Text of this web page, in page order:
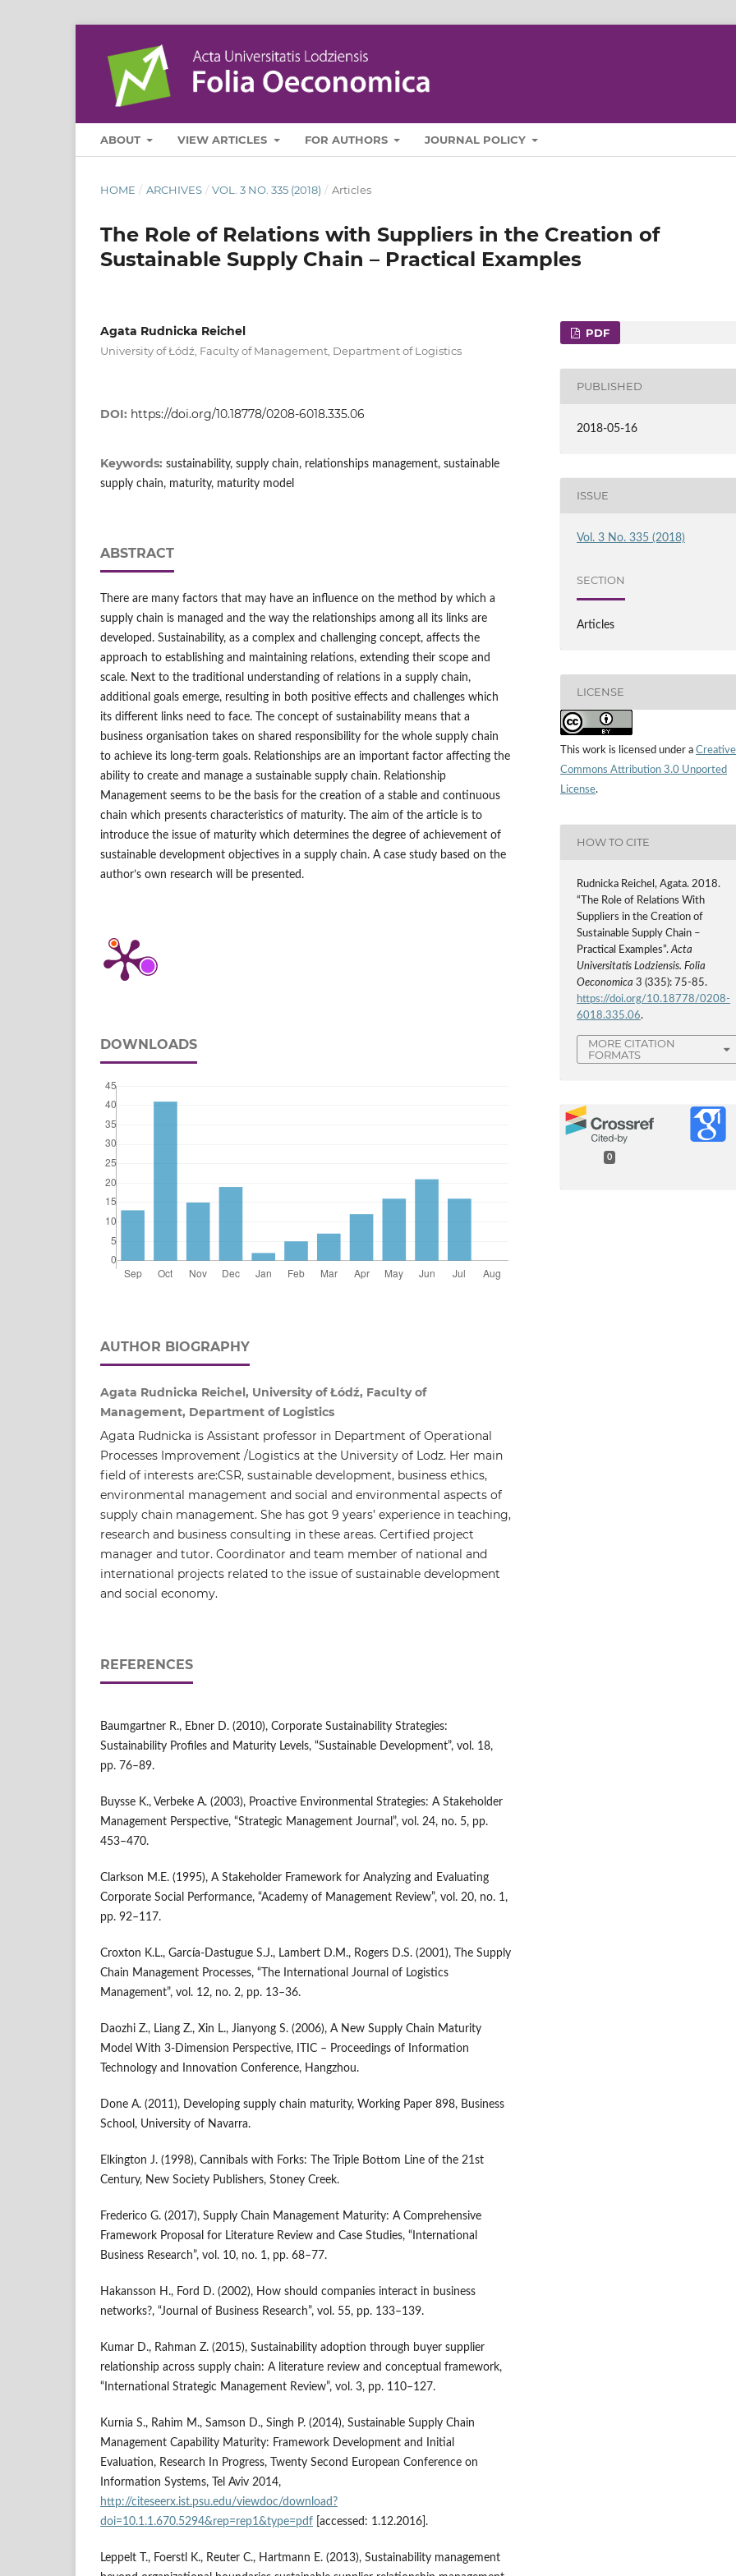
ABOUT VIEW ARTICLES FOR AUTHORS JOURNAL POLICY
HOME / ARCHIVES / VOL. 3 NO. 335 (2018) / Articles
The Role of Relations with Suppliers in the Creation of
Sustainable Supply Chain – Practical Examples
Agata Rudnicka Reichel
University of Łódź, Faculty of Management, Department of Logistics
DOI: https://doi.org/10.18778/0208-6018.335.06
Keywords: sustainability, supply chain, relationships management, sustainable
supply chain, maturity, maturity model
ABSTRACT
There are many factors that may have an influence on the method by which a
supply chain is managed and the way the relationships among all its links are
developed. Sustainability, as a complex and challenging concept, affects the
approach to establishing and maintaining relations, extending their scope and
scale. Next to the traditional understanding of relations in a supply chain,
additional goals emerge, resulting in both positive effects and challenges which
its different links need to face. The concept of sustainability means that a
business organisation takes on shared responsibility for the whole supply chain
to achieve its long‑term goals. Relationships are an important factor affecting the
ability to create and manage a sustainable supply chain. Relationship
Management seems to be the basis for the creation of a stable and continuous
chain which presents characteristics of maturity. The aim of the article is to
introduce the issue of maturity which determines the degree of achievement of
sustainable development objectives in a supply chain. A case study based on the
author’s own research will be presented.
DOWNLOADS
AUTHOR BIOGRAPHY
Agata Rudnicka Reichel, University of Łódź, Faculty of
Management, Department of Logistics
Agata Rudnicka is Assistant professor in Department of Operational
Processes Improvement /Logistics at the University of Lodz. Her main
field of interests are:CSR, sustainable development, business ethics,
environmental management and social and environmental aspects of
supply chain management. She has got 9 years’ experience in teaching,
research and business consulting in these areas. Certified project
manager and tutor. Coordinator and team member of national and
international projects related to the issue of sustainable development
and social economy.
REFERENCES
Baumgartner R., Ebner D. (2010), Corporate Sustainability Strategies:
Sustainability Profiles and Maturity Levels, “Sustainable Development”, vol. 18,
pp. 76–89.
Buysse K., Verbeke A. (2003), Proactive Environmental Strategies: A Stakeholder
Management Perspective, “Strategic Management Journal”, vol. 24, no. 5, pp.
453–470.
Clarkson M.E. (1995), A Stakeholder Framework for Analyzing and Evaluating
Corporate Social Performance, “Academy of Management Review”, vol. 20, no. 1,
pp. 92–117.
Croxton K.L., García‑Dastugue S.J., Lambert D.M., Rogers D.S. (2001), The Supply
Chain Management Processes, “The International Journal of Logistics
Management”, vol. 12, no. 2, pp. 13–36.
Daozhi Z., Liang Z., Xin L., Jianyong S. (2006), A New Supply Chain Maturity
Model With 3‑Dimension Perspective, ITIC – Proceedings of Information
Technology and Innovation Conference, Hangzhou.
Done A. (2011), Developing supply chain maturity, Working Paper 898, Business
School, University of Navarra.
Elkington J. (1998), Cannibals with Forks: The Triple Bottom Line of the 21st
Century, New Society Publishers, Stoney Creek.
Frederico G. (2017), Supply Chain Management Maturity: A Comprehensive
Framework Proposal for Literature Review and Case Studies, “International
Business Research”, vol. 10, no. 1, pp. 68–77.
Hakansson H., Ford D. (2002), How should companies interact in business
networks?, “Journal of Business Research”, vol. 55, pp. 133–139.
Kumar D., Rahman Z. (2015), Sustainability adoption through buyer supplier
relationship across supply chain: A literature review and conceptual framework,
“International Strategic Management Review”, vol. 3, pp. 110–127.
Kurnia S., Rahim M., Samson D., Singh P. (2014), Sustainable Supply Chain
Management Capability Maturity: Framework Development and Initial
Evaluation, Research In Progress, Twenty Second European Conference on
Information Systems, Tel Aviv 2014,
http://citeseerx.ist.psu.edu/viewdoc/download?
doi=10.1.1.670.5294&rep=rep1&type=pdf [accessed: 1.12.2016].
Leppelt T., Foerstl K., Reuter C., Hartmann E. (2013), Sustainability management
PDF
PUBLISHED
2018-05-16
ISSUE
Vol. 3 No. 335 (2018)
SECTION
Articles
LICENSE
This work is licensed under a Creative
Commons Attribution 3.0 Unported
License.
HOW TO CITE
Rudnicka Reichel, Agata. 2018.
“The Role of Relations With
Suppliers in the Creation of
Sustainable Supply Chain –
Practical Examples”.Acta
Universitatis Lodziensis. Folia
Oeconomica 3 (335): 75-85.
https://doi.org/10.18778/0208-
6018.335.06.
MORE CITATION
FORMATS
0